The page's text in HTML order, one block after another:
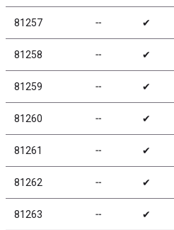
81257 ╌ ✔
81258 ╌ ✔
81259 ╌ ✔
81260 ╌ ✔
81261 ╌ ✔
81262 ╌ ✔
81263 ╌ ✔